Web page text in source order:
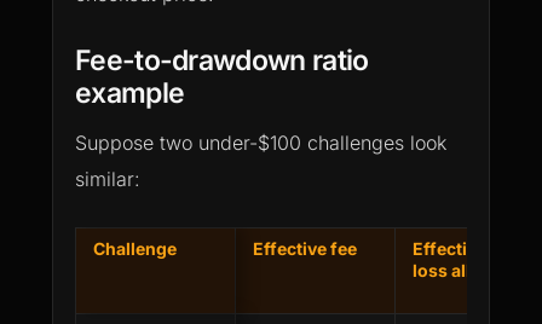
Fee-to-drawdown ratio
example
Suppose two under-$100 challenges look
similar:
Challenge Effective fee
Effective max
loss allowance